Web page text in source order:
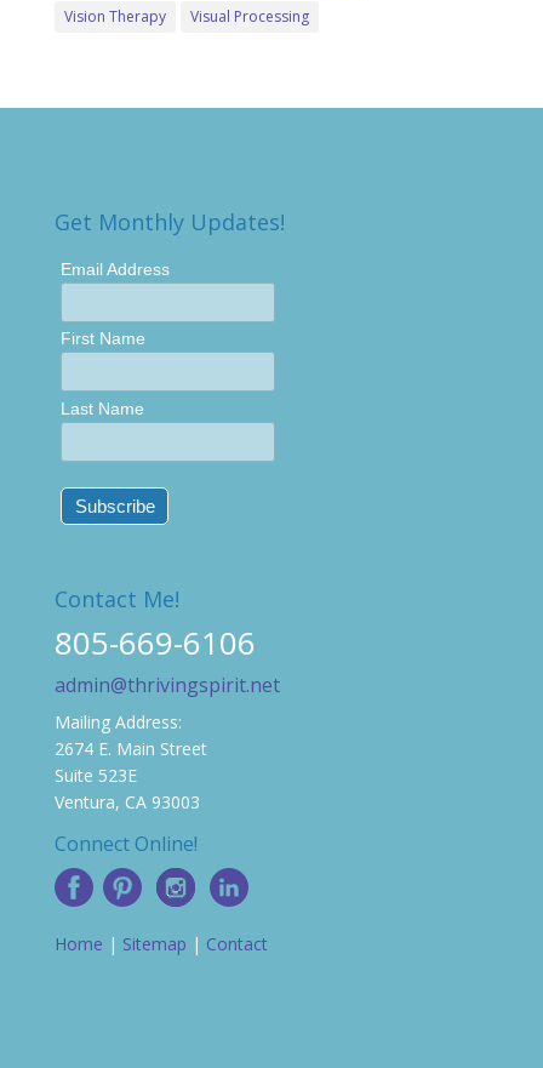
Vision Therapy
Visual Processing
Get Monthly Updates!
Email Address
First Name
Last Name
Contact Me!
805-669-6106
admin@thrivingspirit.net
Mailing Address:
2674 E. Main Street
Suite 523E
Ventura, CA 93003
Connect Online!
Home | Sitemap | Contact